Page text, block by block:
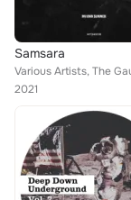
Samsara
2021